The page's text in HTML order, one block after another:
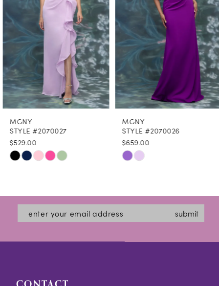
4
5
6
7
8
9
10
MGNY
STYLE #2070027
$529.00
Skip
#a779701694
end
MGNY
STYLE #2070026
$659.00
Skip
to
end
submit